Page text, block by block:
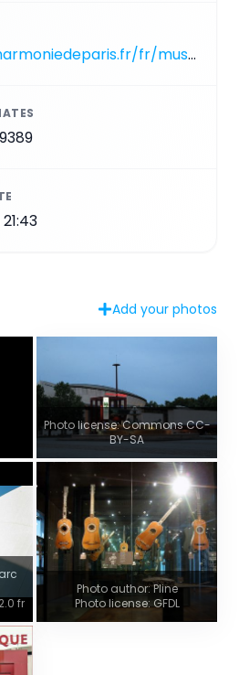
https://philharmoniedeparis.fr/fr/musee-de-la-musique
Add your photos
Photo license: Commons CC-
BY-SA
fr
Photo author: Pline
Photo license: GFDL